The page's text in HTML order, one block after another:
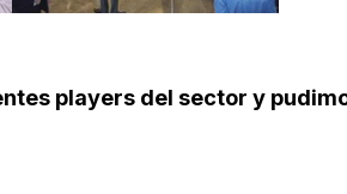
players del sector y